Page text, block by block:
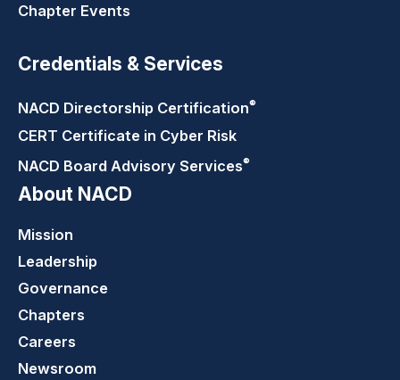
Chapter Events
Credentials & Services
NACD Directorship Certification®
CERT Certificate in Cyber Risk
NACD Board Advisory Services®
About NACD
Mission
Leadership
Governance
Chapters
Careers
Newsroom